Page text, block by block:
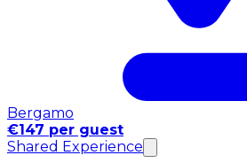
Bergamo
€147 per guest
Shared Experience